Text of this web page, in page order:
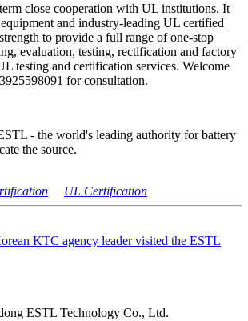
close cooperation with UL institutions. It
and industry-leading UL certified
to provide a full range of one-stop
evaluation, testing, rectification and factory
testing and certification services. Welcome
for consultation.
- the world's leading authority for battery
the source.
UL Certification
KTC agency leader visited the ESTL
ESTL Technology Co., Ltd.